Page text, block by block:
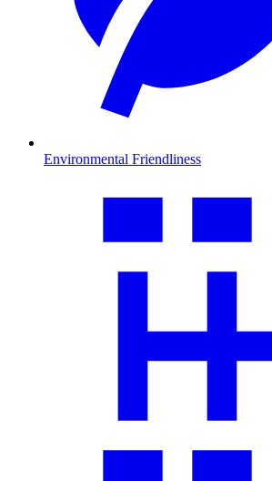
Environmental Friendliness